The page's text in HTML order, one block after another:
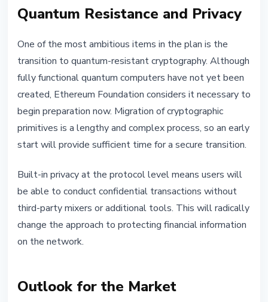
Quantum Resistance and Privacy
One of the most ambitious items in the plan is the
transition to quantum-resistant cryptography. Although
fully functional quantum computers have not yet been
created, Ethereum Foundation considers it necessary to
begin preparation now. Migration of cryptographic
primitives is a lengthy and complex process, so an early
start will provide sufficient time for a secure transition.
Built-in privacy at the protocol level means users will
be able to conduct confidential transactions without
third-party mixers or additional tools. This will radically
change the approach to protecting financial information
on the network.
Outlook for the Market